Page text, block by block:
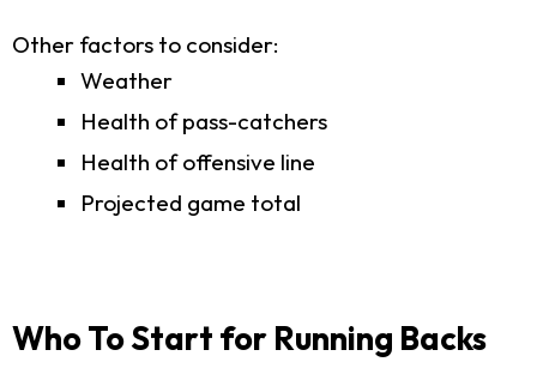
Other factors to consider:
Weather
Health of pass-catchers
Health of offensive line
Projected game total
Who To Start for Running Backs